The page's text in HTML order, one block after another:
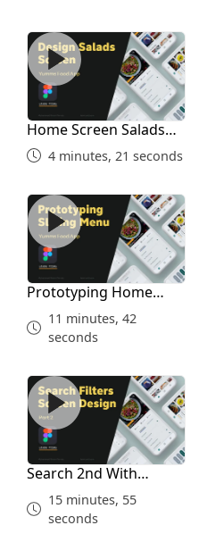
Home Screen Salads Part 4
Home Screen Salads
Part 44 minutes, 21 seconds
Prototyping Home Screen
Prototyping Home
11 minutes, 42
seconds
Search 2nd With Prototype
Search 2nd With
Prototype
15 minutes, 55
seconds